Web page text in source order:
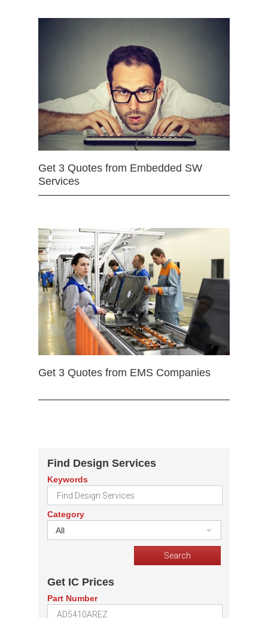
Get 3 Quotes from Embedded SW
Services
Get 3 Quotes from EMS Companies
Find Design Services
Keywords
Category
All
Get IC Prices
Part Number